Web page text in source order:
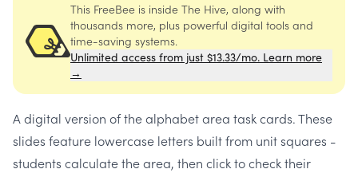
This FreeBee is inside The Hive, along with
thousands more, plus powerful digital tools and
time-saving systems.
Unlimited access from just $13.33/mo. Learn more
→
A digital version of the alphabet area task cards. These
slides feature lowercase letters built from unit squares -
students calculate the area, then click to check their